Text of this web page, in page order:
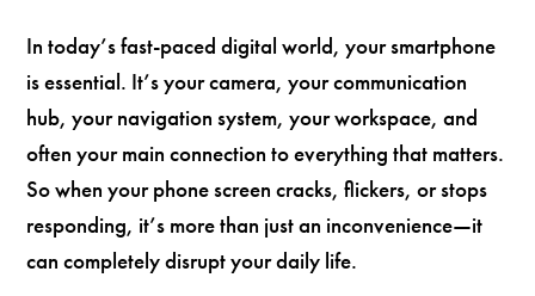
In today’s fast-paced digital world, your smartphone
is essential. It’s your camera, your communication
hub, your navigation system, your workspace, and
often your main connection to everything that matters.
So when your phone screen cracks, flickers, or stops
responding, it’s more than just an inconvenience—it
can completely disrupt your daily life.